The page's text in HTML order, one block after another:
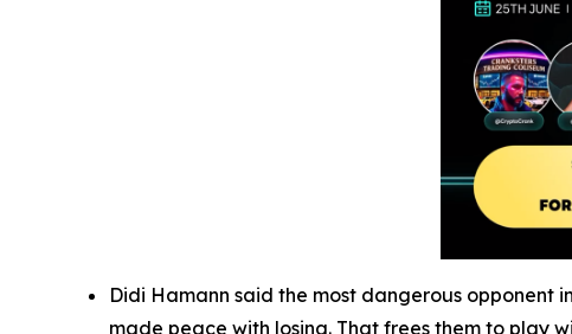
Didi Hamann said the most dangerous opponent
made peace with losing. That frees them to play